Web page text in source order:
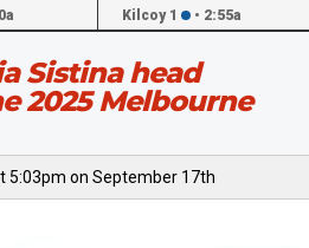
Kilcoy 1 • 2:55a
Sistina head
2025 Melbourne
5:03pm on September 17th